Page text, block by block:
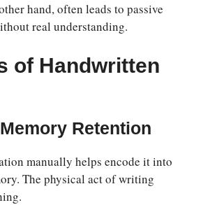
hand, often leads to passive
real understanding.
of Handwritten
Retention
manually helps encode it into
The physical act of writing